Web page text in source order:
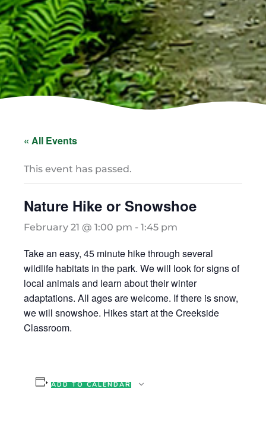
« All Events
This event has passed.
Nature Hike or Snowshoe
February 21 @ 1:00 pm - 1:45 pm
Take an easy, 45 minute hike through several
wildlife habitats in the park. We will look for signs of
local animals and learn about their winter
adaptations. All ages are welcome. If there is snow,
we will snowshoe. Hikes start at the Creekside
Classroom.
ADD TO CALENDAR